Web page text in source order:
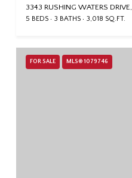
3343 RUSHING WATERS
5 BEDS 3 BATHS 3,018 SQ.FT.
FOR SALE MLS® 1079746